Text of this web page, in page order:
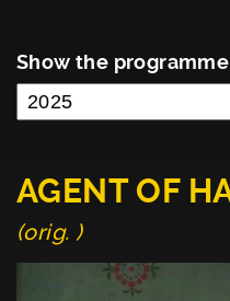
Show the
AGENT OF
(orig. )